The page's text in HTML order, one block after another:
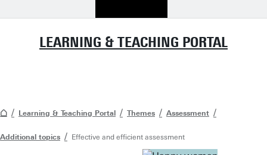
LEARNING & TEACHING PORTAL
Learning & Teaching Portal Themes Assessment
Additional topics Effective and efficient assessment